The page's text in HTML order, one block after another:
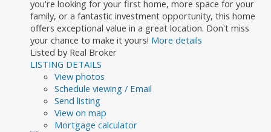
you're looking for your first home, more space for your
family, or a fantastic investment opportunity, this home
offers exceptional value in a great location. Don't miss
your chance to make it yours! More details
Listed by Real Broker
LISTING DETAILS
View photos
Schedule viewing / Email
Send listing
View on map
Mortgage calculator